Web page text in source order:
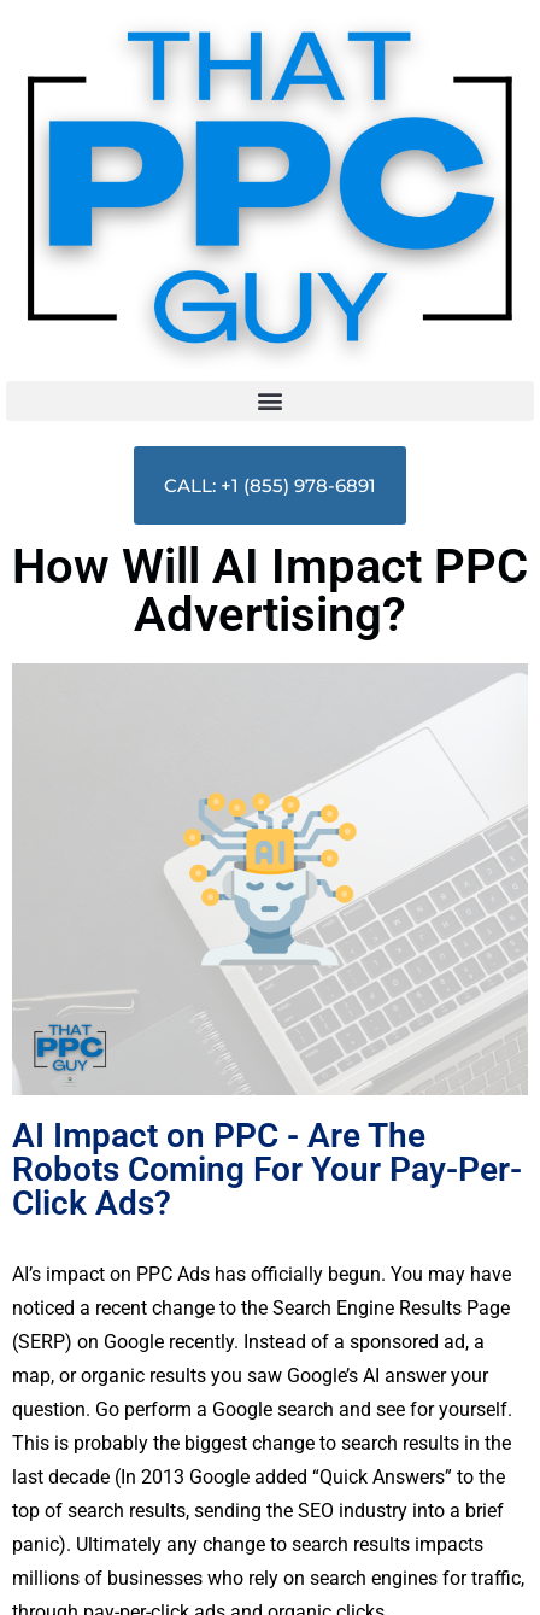
CALL: +1 (855) 978-6891
How Will AI Impact PPC
Advertising?
AI Impact on PPC - Are The
Robots Coming For Your Pay-Per-
Click Ads?
AI’s impact on PPC Ads has officially begun. You may have
noticed a recent change to the Search Engine Results Page
(SERP) on Google recently. Instead of a sponsored ad, a
map, or organic results you saw Google’s AI answer your
question. Go perform a Google search and see for yourself.
This is probably the biggest change to search results in the
last decade (In 2013 Google added “Quick Answers” to the
top of search results, sending the SEO industry into a brief
panic). Ultimately any change to search results impacts
millions of businesses who rely on search engines for traffic,